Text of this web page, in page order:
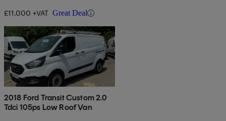
£11,000 +VAT Great Deal
2018 Ford Transit Custom 2.0
Tdci 105ps Low Roof Van